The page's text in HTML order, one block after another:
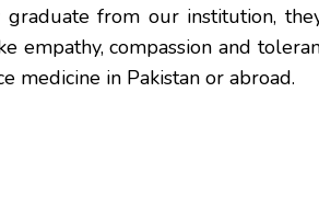
from our institution,
empathy, compassion and
medicine in Pakistan or abroad.